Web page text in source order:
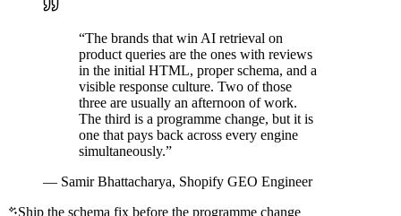
“The brands that win AI retrieval on
product queries are the ones with reviews
in the initial HTML, proper schema, and a
visible response culture. Two of those
three are usually an afternoon of work.
The third is a programme change, but it is
one that pays back across every engine
simultaneously.”
— Samir Bhattacharya, Shopify GEO Engineer
Ship the schema fix before the programme change